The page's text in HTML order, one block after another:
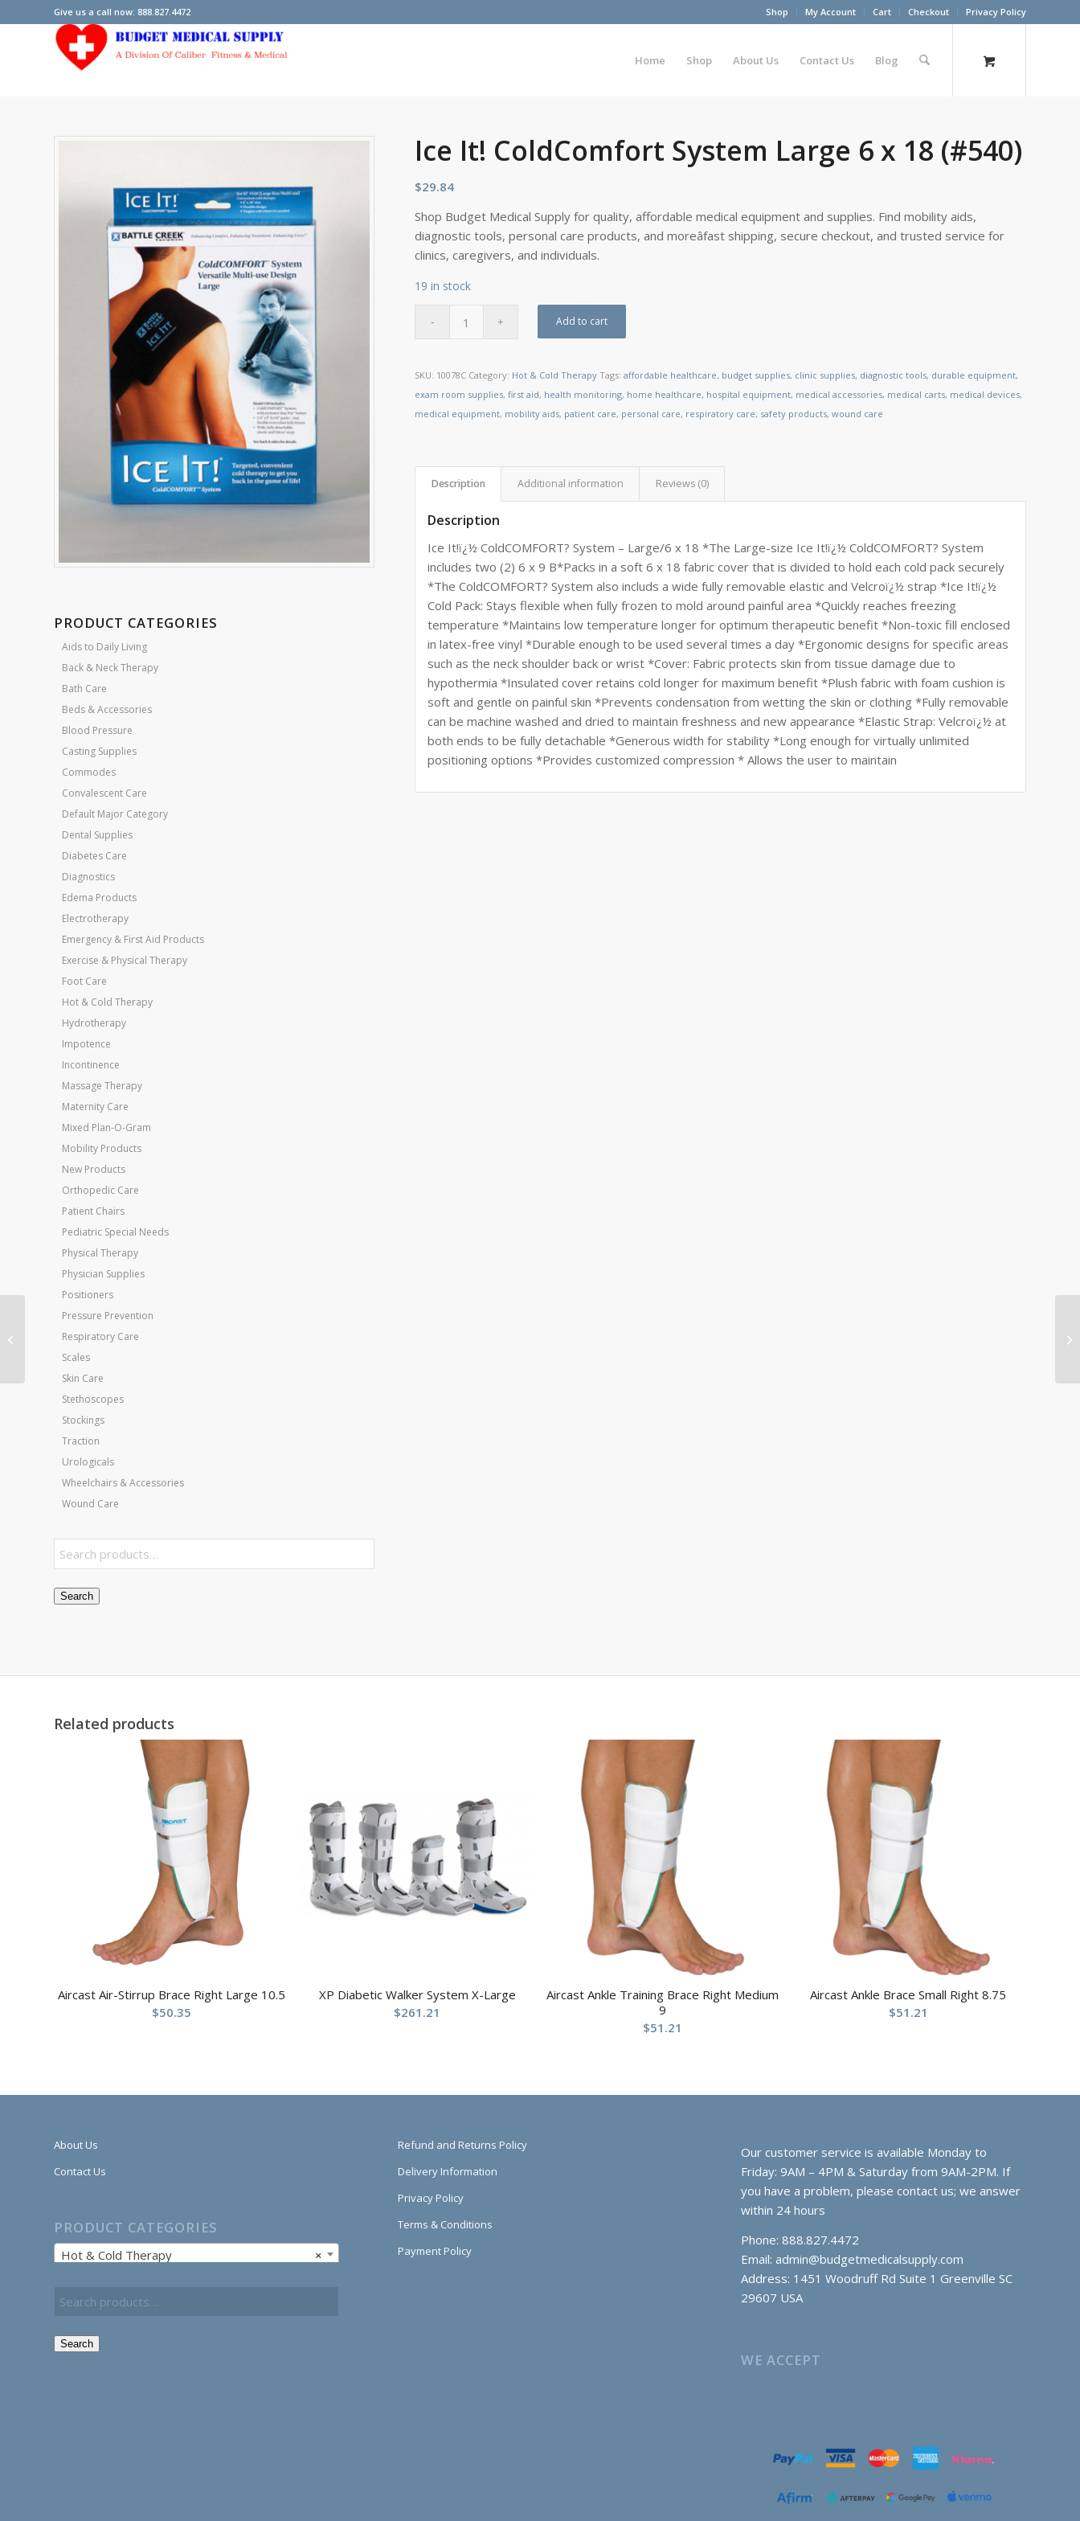
Shop My Account Cart Checkout Privacy Policy
Give us a call now: 888.827.4472
Home Shop About Us Contact Us Blog
PRODUCT CATEGORIES
Aids to Daily Living
Back & Neck Therapy
Bath Care
Beds & Accessories
Blood Pressure
Casting Supplies
Commodes
Convalescent Care
Default Major Category
Dental Supplies
Diabetes Care
Diagnostics
Edema Products
Electrotherapy
Emergency & First Aid Products
Exercise & Physical Therapy
Foot Care
Hot & Cold Therapy
Hydrotherapy
Impotence
Incontinence
Massage Therapy
Maternity Care
Mixed Plan-O-Gram
Mobility Products
New Products
Orthopedic Care
Patient Chairs
Pediatric Special Needs
Physical Therapy
Physician Supplies
Positioners
Pressure Prevention
Respiratory Care
Scales
Skin Care
Stethoscopes
Stockings
Traction
Urologicals
Wheelchairs & Accessories
Wound Care
Search
Ice It! ColdComfort System Large 6 x 18 (#540)
$29.84
Shop Budget Medical Supply for quality, affordable medical equipment and supplies. Find mobility aids,
diagnostic tools, personal care products, and moreâfast shipping, secure checkout, and trusted service for
clinics, caregivers, and individuals.
19 in stock
Add to cart
SKU: 10078C Category: Hot & Cold Therapy Tags:affordable healthcare, budget supplies, clinic supplies, diagnostic tools, durable equipment,
exam room supplies,first aid, health monitoring, home healthcare, hospital equipment, medical accessories, medical carts, medical devices,
medical equipment, mobility aids, patient care, personal care, respiratory care, safety products,wound care
Description Additional information Reviews (0)
Description
Ice It!ï¿½ ColdCOMFORT? System – Large/6 x 18 *The Large-size Ice It!ï¿½ ColdCOMFORT? System
includes two (2) 6 x 9 B*Packs in a soft 6 x 18 fabric cover that is divided to hold each cold pack securely
*The ColdCOMFORT? System also includs a wide fully removable elastic and Velcroï¿½ strap *Ice It!ï¿½
Cold Pack: Stays flexible when fully frozen to mold around painful area *Quickly reaches freezing
temperature *Maintains low temperature longer for optimum therapeutic benefit *Non-toxic fill enclosed
in latex-free vinyl *Durable enough to be used several times a day *Ergonomic designs for specific areas
such as the neck shoulder back or wrist *Cover: Fabric protects skin from tissue damage due to
hypothermia *Insulated cover retains cold longer for maximum benefit *Plush fabric with foam cushion is
soft and gentle on painful skin *Prevents condensation from wetting the skin or clothing *Fully removable
can be machine washed and dried to maintain freshness and new appearance *Elastic Strap: Velcroï¿½ at
both ends to be fully detachable *Generous width for stability *Long enough for virtually unlimited
positioning options *Provides customized compression * Allows the user to maintain
Related products
Aircast Air-Stirrup Brace Right Large 10.5
$50.35
XP Diabetic Walker System X-Large
$261.21
Aircast Ankle Training Brace Right Medium
9
$51.21
Aircast Ankle Brace Small Right 8.75
$51.21
About Us
Contact Us
PRODUCT CATEGORIES
×
Hot & Cold Therapy
Search
Refund and Returns Policy
Delivery Information
Privacy Policy
Terms & Conditions
Payment Policy
Our customer service is available Monday to
Friday: 9AM – 4PM & Saturday from 9AM-2PM. If
you have a problem, please contact us; we answer
within 24 hours
Phone: 888.827.4472
Email: admin@budgetmedicalsupply.com
Address: 1451 Woodruff Rd Suite 1 Greenville SC
29607 USA
WE ACCEPT
Ice It! ColdComfort
System Medium 6 x 9